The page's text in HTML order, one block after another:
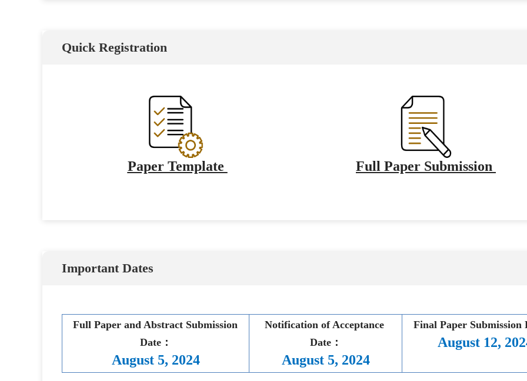
Quick Registration
Paper Template Full Paper Submission
Important Dates
Full Paper and Abstract Submission
Date：
August 5, 2024
Notification of Acceptance
Date：
August 5, 2024
Final Paper Submission
August 12,